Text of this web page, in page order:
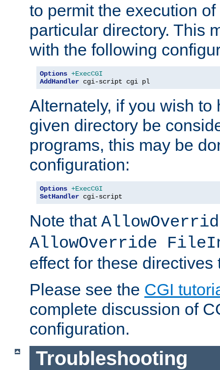
to permit the execution
particular directory. This
with the following
Options +ExecCGI
AddHandler cgi-script cgi pl
Alternately, if you wish to
given directory be
programs, this may be
configuration:
Options +ExecCGI
SetHandler cgi-script
Note that
AllowOverride
effect for these directives
Please see the CGI
complete discussion of
configuration.
Troubleshooting